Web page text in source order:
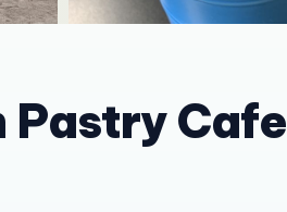
Pastry Cafe